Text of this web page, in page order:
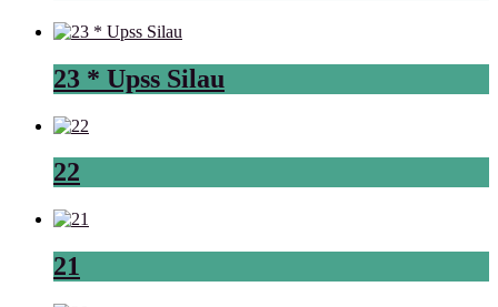
23 * Upss Silau
22
21